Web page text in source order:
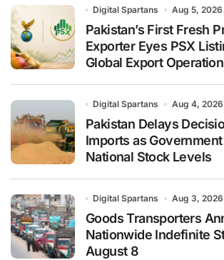
Digital Spartans Aug 5, 2026
Pakistan’s First Fresh
Exporter Eyes PSX
Global Export
Digital Spartans Aug 4, 2026
Pakistan Delays
Imports as
National Stock Levels
Digital Spartans Aug 3, 2026
Goods Transporters
Nationwide Indefinite
August 8